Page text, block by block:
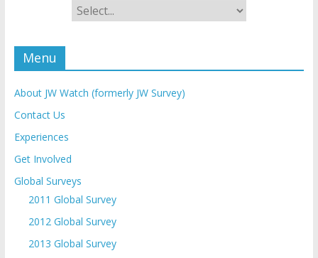
Menu
About JW Watch (formerly JW Survey)
Contact Us
Experiences
Get Involved
Global Surveys
2011 Global Survey
2012 Global Survey
2013 Global Survey